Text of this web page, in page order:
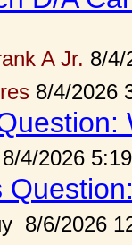
A Jr. 8/4/
8/4/2026
8/4/2026
8/6/2026